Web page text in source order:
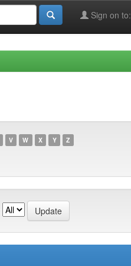
Sign on to:
V W X Y Z